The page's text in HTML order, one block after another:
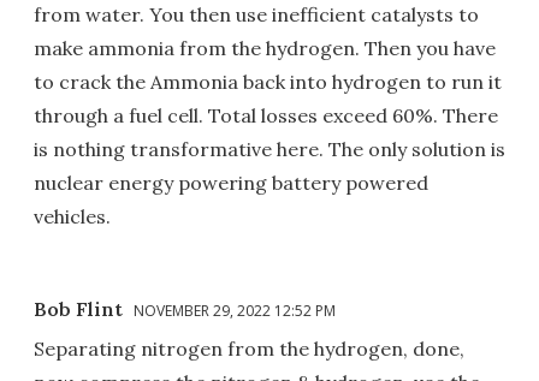
from water. You then use inefficient catalysts to
make ammonia from the hydrogen. Then you have
to crack the Ammonia back into hydrogen to run it
through a fuel cell. Total losses exceed 60%. There
is nothing transformative here. The only solution is
nuclear energy powering battery powered
vehicles.
Bob Flint NOVEMBER 29, 2022 12:52 PM
Separating nitrogen from the hydrogen, done,